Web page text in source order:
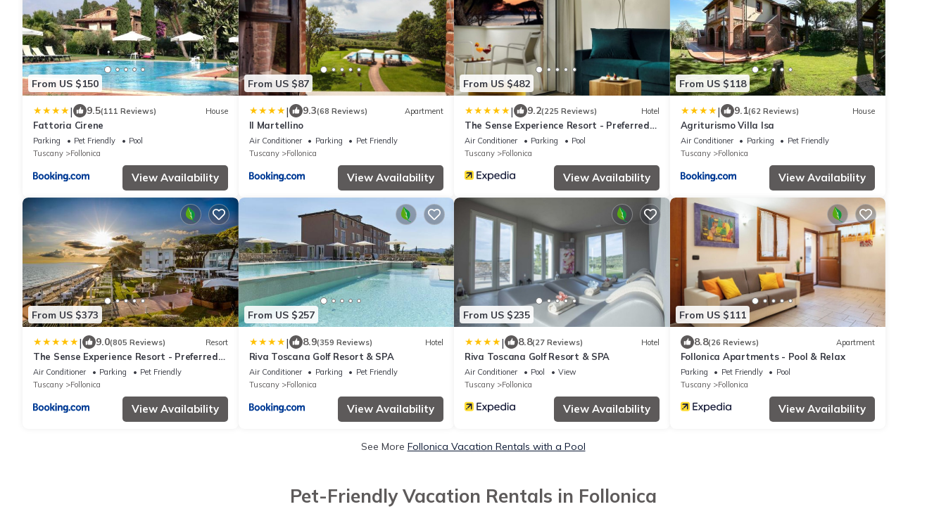
From US $150
| 9.5(111 Reviews) House
Fattoria Cirene
Parking Pet Friendly
Pool
Tuscany
Follonica
View Availability
From US $87
| 9.3(68 Reviews) Apartment
Il Martellino
Air Conditioner Parking
Pet Friendly
Tuscany
Follonica
View Availability
From US $482
| 9.2(225 Reviews) Hotel
The Sense Experience Resort - Preferred
Hotels & Resorts
Air Conditioner Parking
Pool
Tuscany
Follonica
View Availability
From US $118
| 9.1(62 Reviews) House
Agriturismo Villa Isa
Air Conditioner Parking
Pet Friendly
Tuscany
Follonica
View Availability
From US $373
| 9.0(805 Reviews) Resort
The Sense Experience Resort - Preferred
Hotels & Resorts
Air Conditioner Parking
Pet Friendly
Tuscany
Follonica
View Availability
From US $257
| 8.9(359 Reviews) Hotel
Riva Toscana Golf Resort & SPA
Air Conditioner Parking
Pet Friendly
Tuscany
Follonica
View Availability
From US $235
| 8.8(27 Reviews) Hotel
Riva Toscana Golf Resort & SPA
Air Conditioner Pool
View
Tuscany
Follonica
View Availability
From US $111
8.8(26 Reviews) Apartment
Follonica Apartments - Pool & Relax
Parking Pet Friendly
Pool
Tuscany
Follonica
View Availability
See More Follonica Vacation Rentals with a Pool
Pet-Friendly Vacation Rentals in Follonica